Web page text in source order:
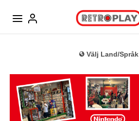
Välj Land/Språk